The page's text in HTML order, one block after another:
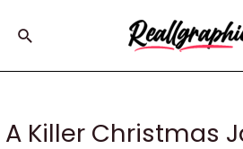
Search
A Killer Christmas